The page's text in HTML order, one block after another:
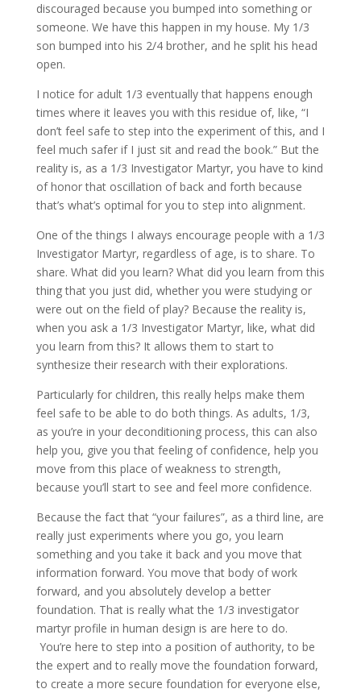
discouraged because you bumped into something or
someone. We have this happen in my house. My 1/3
son bumped into his 2/4 brother, and he split his head
open.
I notice for adult 1/3 eventually that happens enough
times where it leaves you with this residue of, like, “I
don’t feel safe to step into the experiment of this, and I
feel much safer if I just sit and read the book.” But the
reality is, as a 1/3 Investigator Martyr, you have to kind
of honor that oscillation of back and forth because
that’s what’s optimal for you to step into alignment.
One of the things I always encourage people with a 1/3
Investigator Martyr, regardless of age, is to share. To
share. What did you learn? What did you learn from this
thing that you just did, whether you were studying or
were out on the field of play? Because the reality is,
when you ask a 1/3 Investigator Martyr, like, what did
you learn from this? It allows them to start to
synthesize their research with their explorations.
Particularly for children, this really helps make them
feel safe to be able to do both things. As adults, 1/3,
as you’re in your deconditioning process, this can also
help you, give you that feeling of confidence, help you
move from this place of weakness to strength,
because you’ll start to see and feel more confidence.
Because the fact that “your failures”, as a third line, are
really just experiments where you go, you learn
something and you take it back and you move that
information forward. You move that body of work
forward, and you absolutely develop a better
foundation. That is really what the 1/3 investigator
martyr profile in human design is are here to do.
You’re here to step into a position of authority, to be
the expert and to really move the foundation forward,
to create a more secure foundation for everyone else,